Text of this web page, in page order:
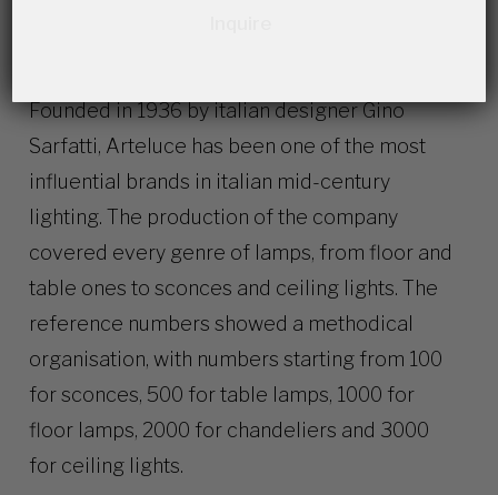
Founded in 1936 by italian designer Gino
Sarfatti, Arteluce has been one of the most
influential brands in italian mid-century
lighting. The production of the company
covered every genre of lamps, from floor and
table ones to sconces and ceiling lights. The
reference numbers showed a methodical
organisation, with numbers starting from 100
for sconces, 500 for table lamps, 1000 for
floor lamps, 2000 for chandeliers and 3000
for ceiling lights.